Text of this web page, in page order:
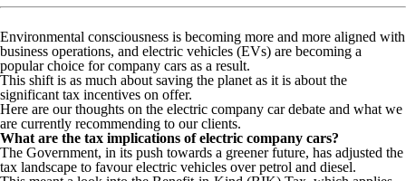
Environmental consciousness is becoming more and more aligned with
business operations, and electric vehicles (EVs) are becoming a
popular choice for company cars as a result.
This shift is as much about saving the planet as it is about the
significant tax incentives on offer.
Here are our thoughts on the electric company car debate and what we
are currently recommending to our clients.
What are the tax implications of electric company cars?
The Government, in its push towards a greener future, has adjusted the
tax landscape to favour electric vehicles over petrol and diesel.